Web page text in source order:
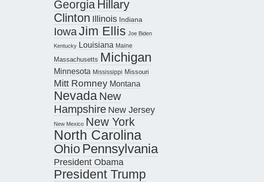
Georgia Hillary
Clinton Illinois Indiana
IowaJim Ellis Joe Biden
Kentucky Louisiana Maine
Massachusetts Michigan
Minnesota Mississippi Missouri
Mitt Romney Montana
Nevada New
Hampshire New Jersey
New Mexico New York
North Carolina
Ohio Pennsylvania
President Obama
President Trump